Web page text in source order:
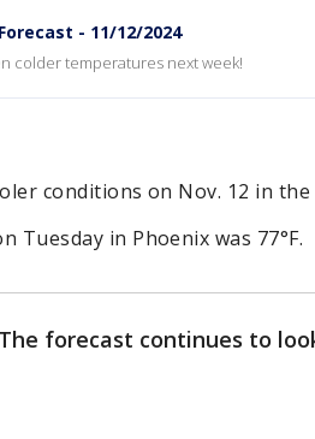
- 11/12/2024
colder temperatures next week!
conditions on Nov. 12 in the
Tuesday in Phoenix was 77°F.
The forecast continues to